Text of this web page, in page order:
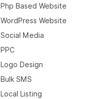
Php Based Website
WordPress Website
Social Media
PPC
Logo Design
Bulk SMS
Local Listing